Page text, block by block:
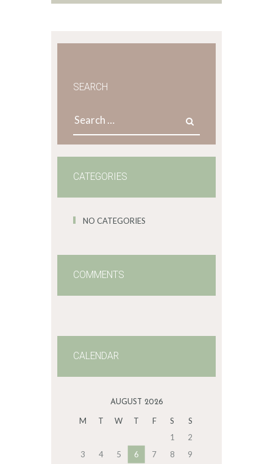
SEARCH
Search
CATEGORIES
NO CATEGORIES
COMMENTS
CALENDAR
AUGUST 2026
M T W T F S
S
1
2
3
4 5 6 7 8 9